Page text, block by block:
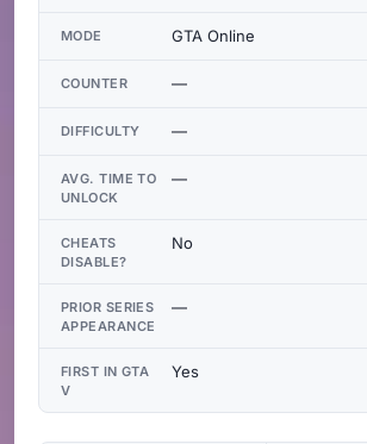
MODE GTA Online
COUNTER —
DIFFICULTY —
AVG. TIME TO
UNLOCK
—
CHEATS
DISABLE?
No
PRIOR SERIES
APPEARANCE
—
FIRST IN GTA
V
Yes